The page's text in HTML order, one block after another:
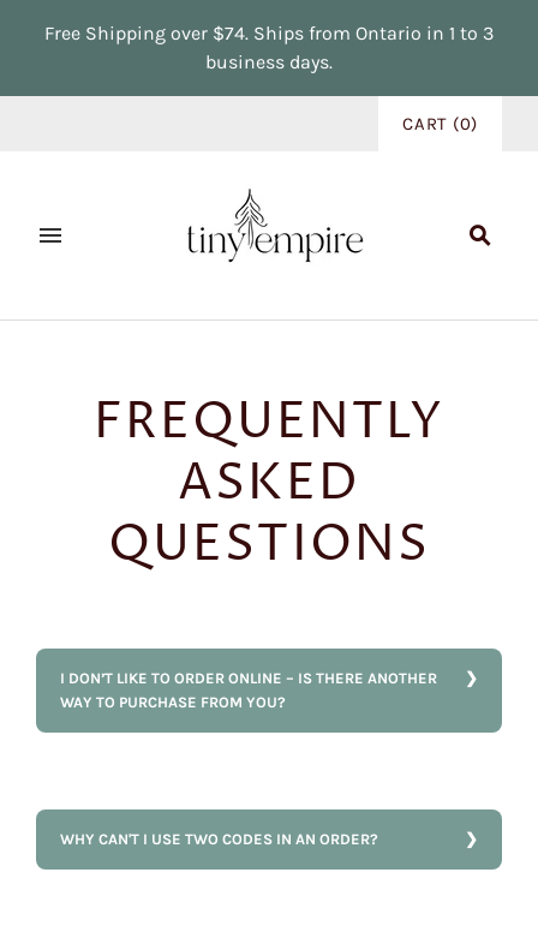
Free Shipping over $74. Ships from Ontario in 1 to 3
business days.
CART (0)
FREQUENTLY
ASKED
QUESTIONS
I DON’T LIKE TO ORDER ONLINE – IS THERE ANOTHER
WAY TO PURCHASE FROM YOU?
WHY CAN'T I USE TWO CODES IN AN ORDER?